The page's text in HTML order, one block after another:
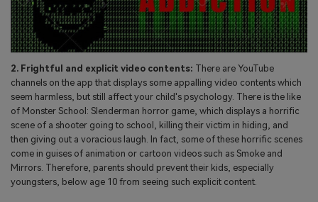
2. Frightful and explicit video contents: There are YouTube
channels on the app that displays some appalling video contents which
seem harmless, but still affect your child's psychology. There is the like
of Monster School: Slenderman horror game, which displays a horrific
scene of a shooter going to school, killing their victim in hiding, and
then giving out a voracious laugh. In fact, some of these horrific scenes
come in guises of animation or cartoon videos such as Smoke and
Mirrors. Therefore, parents should prevent their kids, especially
youngsters, below age 10 from seeing such explicit content.